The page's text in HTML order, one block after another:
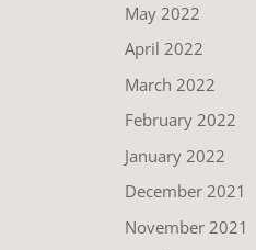
May 2022
April 2022
March 2022
February 2022
January 2022
December 2021
November 2021